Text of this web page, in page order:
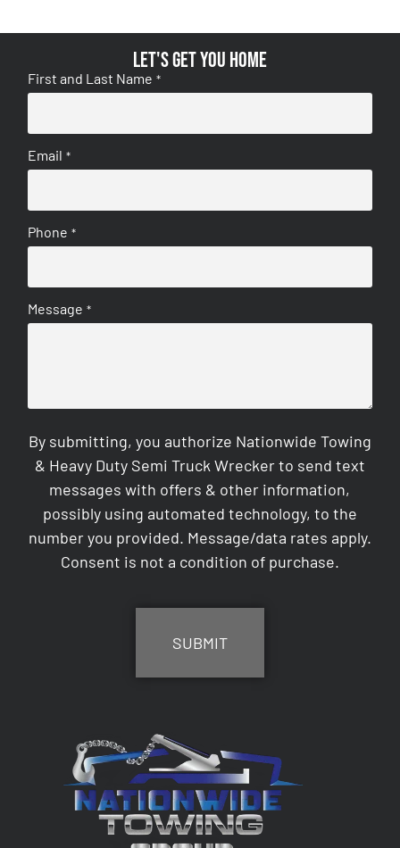
Let's get you home
First and Last Name *
Email *
Phone *
Message *
By submitting, you authorize Nationwide Towing
& Heavy Duty Semi Truck Wrecker to send text
messages with offers & other information,
possibly using automated technology, to the
number you provided. Message/data rates apply.
Consent is not a condition of purchase.